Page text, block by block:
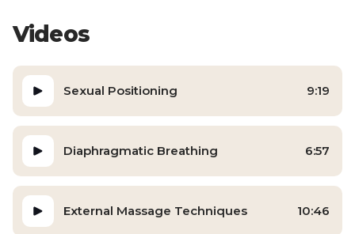
Videos
Sexual Positioning 9:19
Diaphragmatic Breathing 6:57
External Massage Techniques 10:46